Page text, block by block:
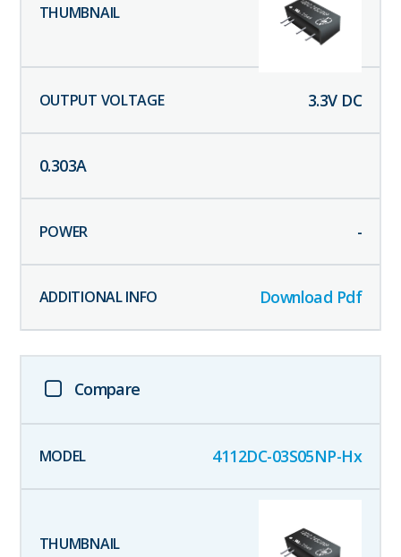
3.3V DC
0.303A
-
Download Pdf
Compare
4112DC-03S05NP-Hx